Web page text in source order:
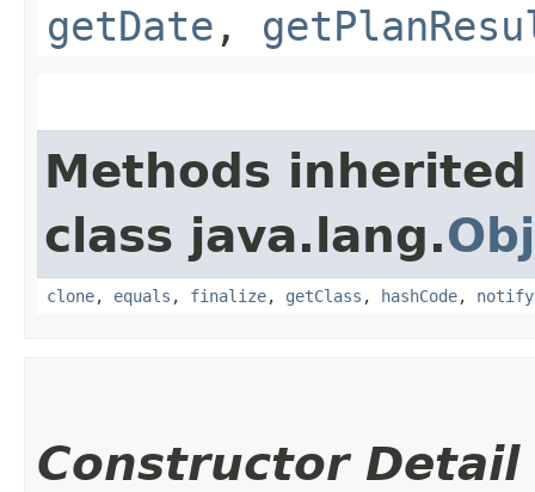
getDate ,
Methods
class java.lang.
clone, equals , finalize, getClass , hashCode, notify
Constructor Detail